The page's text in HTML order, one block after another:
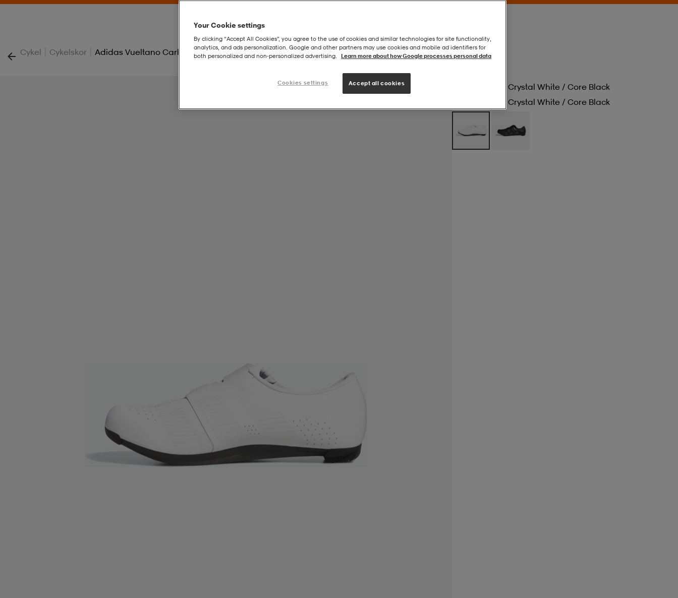
Cykel | Cykelskor | Adidas Vueltano Carbon Skor
Cloud White / Crystal White / Core Black
Cloud White / Crystal White / Core Black
Your Cookie settings
By clicking “Accept All Cookies”, you agree to the use of cookies and similar technologies for site functionality,
analytics, and ads personalization. Google and other partners may use cookies and mobile ad identifiers for
both personalized and non‑personalized advertising.
Learn more about how Google processes personal data
Cookies settings Accept all cookies